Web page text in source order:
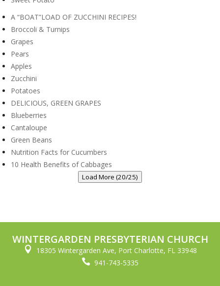
A “BOAT”LOAD OF ZUCCHINI RECIPES!
Broccoli & Turnips
Grapes
Pears
Apples
Zucchini
Potatoes
DELICIOUS, GREEN GRAPES
Blueberries
Cantaloupe
Green Beans
Nutrition Facts for Cucumbers
10 Health Benefits of Cabbages
Load More (20/25)
WINTERGARDEN PRESBYTERIAN CHURCH
 18305 Wintergarden Ave, Port Charlotte, FL 33948
 941-743-5335